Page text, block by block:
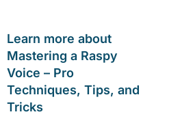
Learn more about
Mastering a Raspy
Voice – Pro
Techniques, Tips, and
Tricks